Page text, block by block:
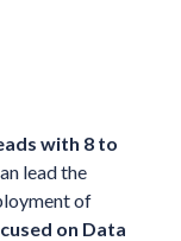
with 8 to
lead the
of
on Data